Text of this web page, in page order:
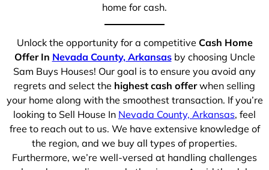
home for cash.
Unlock the opportunity for a competitive Cash Home
Offer In Nevada County, Arkansasby choosing Uncle
Sam Buys Houses! Our goal is to ensure you avoid any
regrets and select the highest cash offerwhen selling
your home along with the smoothest transaction. If you’re
looking to Sell House In Nevada County, Arkansas, feel
free to reach out to us. We have extensive knowledge of
the region, and we buy all types of properties.
Furthermore, we’re well-versed at handling challenges